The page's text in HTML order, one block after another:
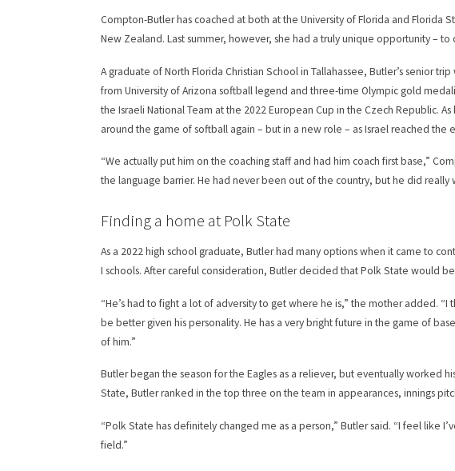
Compton-Butler has coached at both at the University of Florida and Florida
New Zealand. Last summer, however, she had a truly unique opportunity – to
A graduate of North Florida Christian School in Tallahassee, Butler’s senior
from University of Arizona softball legend and three-time Olympic gold
the Israeli National Team at the 2022 European Cup in the Czech Republic.
around the game of softball again – but in a new role – as Israel reached the
“We actually put him on the coaching staff and had him coach first base,”
the language barrier. He had never been out of the country, but he did really
Finding a home at Polk State
As a 2022 high school graduate, Butler had many options when it came to
I schools. After careful consideration, Butler decided that Polk State would
“He’s had to fight a lot of adversity to get where he is,” the mother added.
be better given his personality. He has a very bright future in the game of
of him.”
Butler began the season for the Eagles as a reliever, but eventually worked
State, Butler ranked in the top three on the team in appearances, innings
“Polk State has definitely changed me as a person,” Butler said. “I feel like
field.”